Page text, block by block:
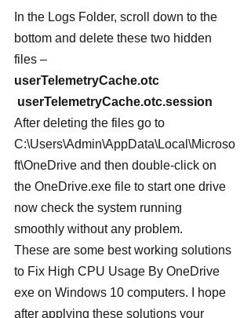
In the Logs Folder, scroll down to the
bottom and delete these two hidden
files –
userTelemetryCache.otc
userTelemetryCache.otc.session
After deleting the files go to
C:\Users\Admin\AppData\Local\Microso
ft\OneDrive and then double-click on
the OneDrive.exe file to start one drive
now check the system running
smoothly without any problem.
These are some best working solutions
to Fix High CPU Usage By OneDrive
exe on Windows 10 computers. I hope
after applying these solutions your